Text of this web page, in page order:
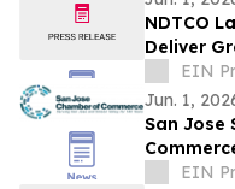
NDTCO
Deliver
Investors
EIN
Jun. 1,
San Jose
EIN